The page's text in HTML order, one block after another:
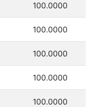
100.0000
100.0000
100.0000
100.0000
100.0000